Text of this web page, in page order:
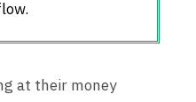
at their money